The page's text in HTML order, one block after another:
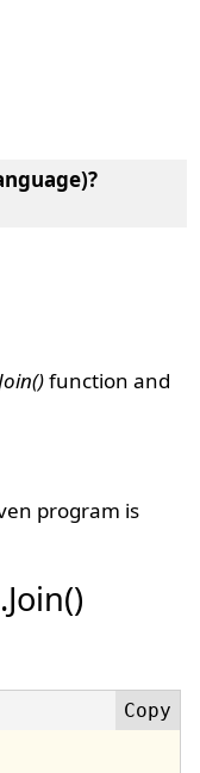
function and
program is